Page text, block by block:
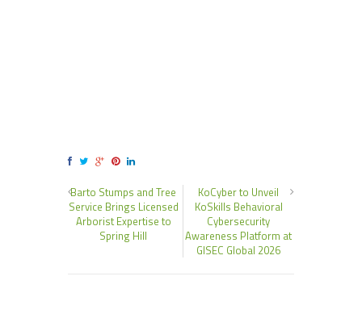
Barto Stumps and Tree
Service Brings Licensed
Arborist Expertise to
Spring Hill
KoCyber to Unveil
KoSkills Behavioral
Cybersecurity
Awareness Platform at
GISEC Global 2026